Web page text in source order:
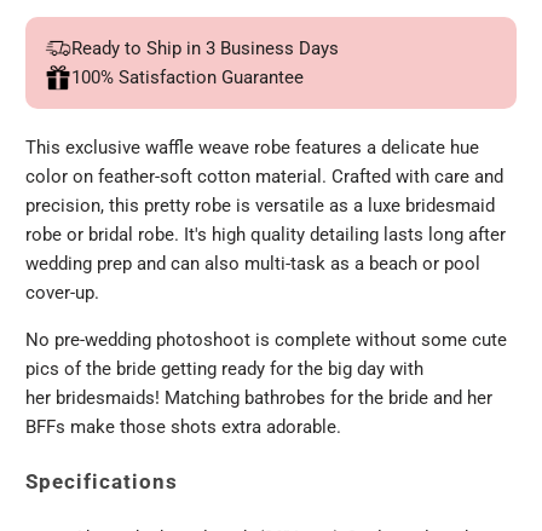
Ready to Ship in 3 Business Days
100% Satisfaction Guarantee
This exclusive waffle weave robe features a delicate hue
color on feather-soft cotton material. Crafted with care and
precision, this pretty robe is versatile as a luxe bridesmaid
robe or bridal robe. It's high quality detailing lasts long after
wedding prep and can also multi-task as a beach or pool
cover-up.
No pre-wedding photoshoot is complete without some cute
pics of the bride getting ready for the big day with
her bridesmaids! Matching bathrobes for the bride and her
BFFs make those shots extra adorable.
Specifications